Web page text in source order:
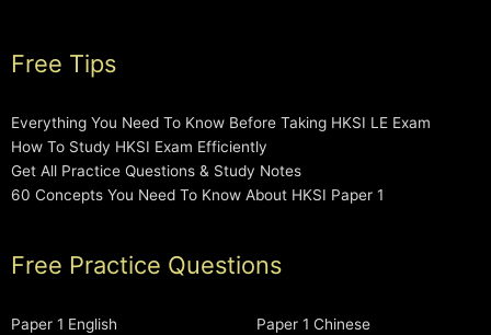
Free Tips
Everything You Need To Know Before Taking HKSI LE Exam
How To Study HKSI Exam Efficiently
Get All Practice Questions & Study Notes
60 Concepts You Need To Know About HKSI Paper 1
Free Practice Questions
Paper 1 English
Paper 1 Chinese